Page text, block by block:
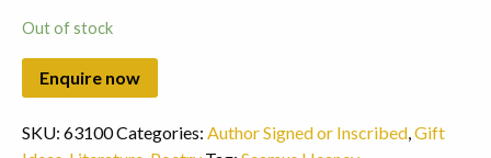
Out of stock
SKU: 63100Categories: Author Signed or Inscribed,Gift